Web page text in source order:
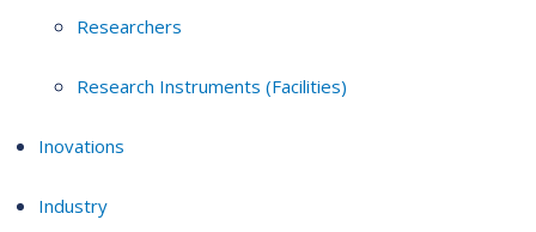
Researchers
Research Instruments (Facilities)
Inovations
Industry